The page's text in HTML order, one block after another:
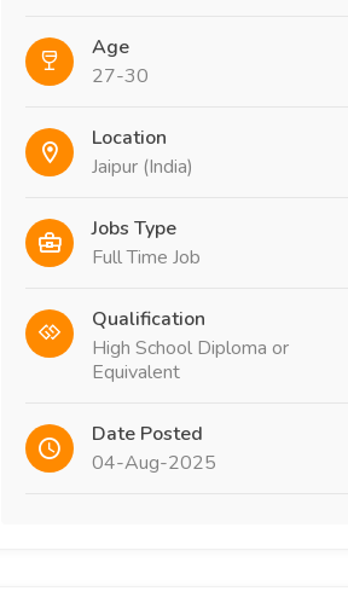
Age
27-30
Location
Jaipur (India)
Jobs Type
Full Time Job
Qualification
High School Diploma or
Equivalent
Date Posted
04-Aug-2025